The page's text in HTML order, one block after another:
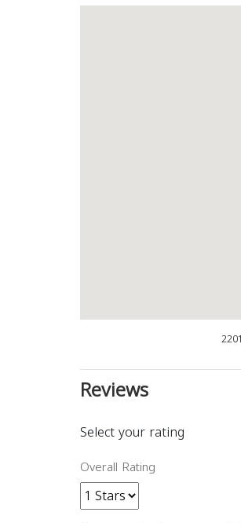
Reviews
Select your rating
Overall Rating